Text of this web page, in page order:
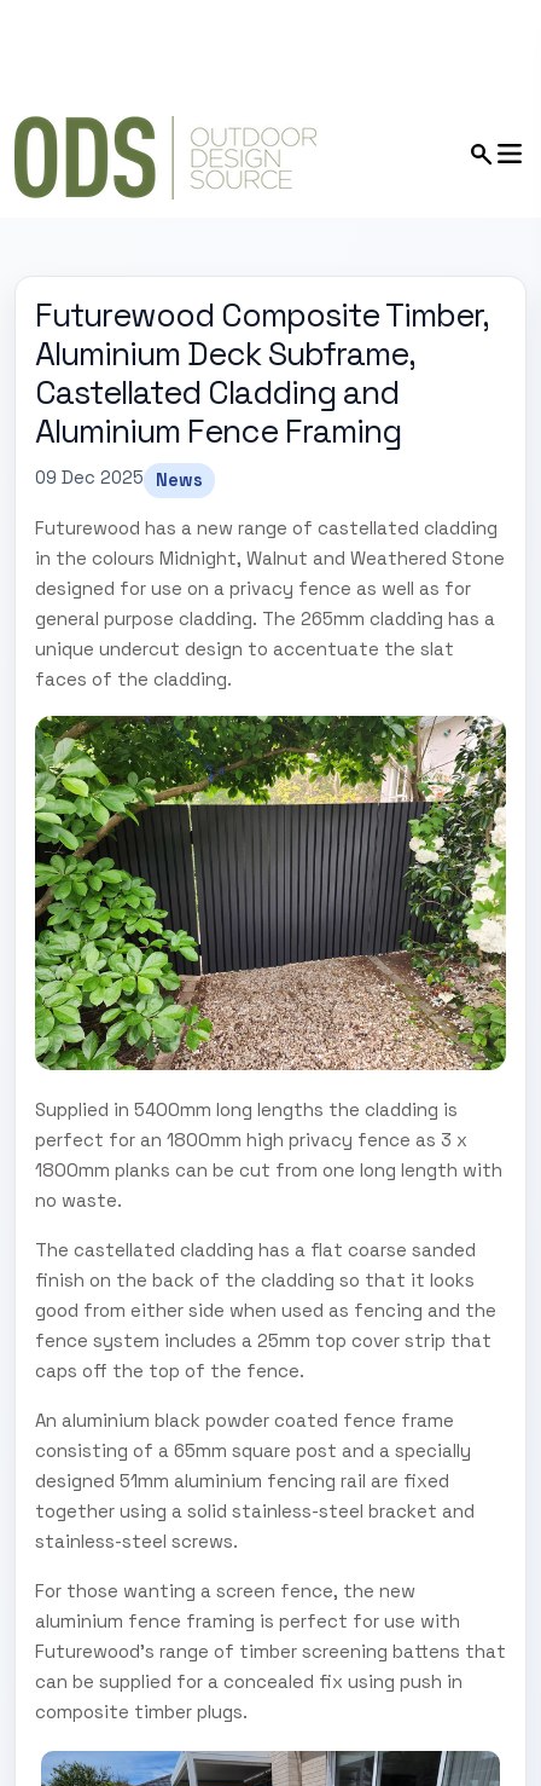
Futurewood Composite Timber,
Aluminium Deck Subframe,
Castellated Cladding and
Aluminium Fence Framing
09 Dec 2025 News
Futurewood has a new range of castellated cladding
in the colours Midnight, Walnut and Weathered Stone
designed for use on a privacy fence as well as for
general purpose cladding. The 265mm cladding has a
unique undercut design to accentuate the slat
faces of the cladding.
Supplied in 5400mm long lengths the cladding is
perfect for an 1800mm high privacy fence as 3 x
1800mm planks can be cut from one long length with
no waste.
The castellated cladding has a flat coarse sanded
finish on the back of the cladding so that it looks
good from either side when used as fencing and the
fence system includes a 25mm top cover strip that
caps off the top of the fence.
An aluminium black powder coated fence frame
consisting of a 65mm square post and a specially
designed 51mm aluminium fencing rail are fixed
together using a solid stainless-steel bracket and
stainless-steel screws.
For those wanting a screen fence, the new
aluminium fence framing is perfect for use with
Futurewood’s range of timber screening battens that
can be supplied for a concealed fix using push in
composite timber plugs.